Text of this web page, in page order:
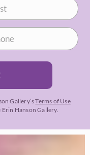
Gallery’sTerms of Use
Hanson Gallery.